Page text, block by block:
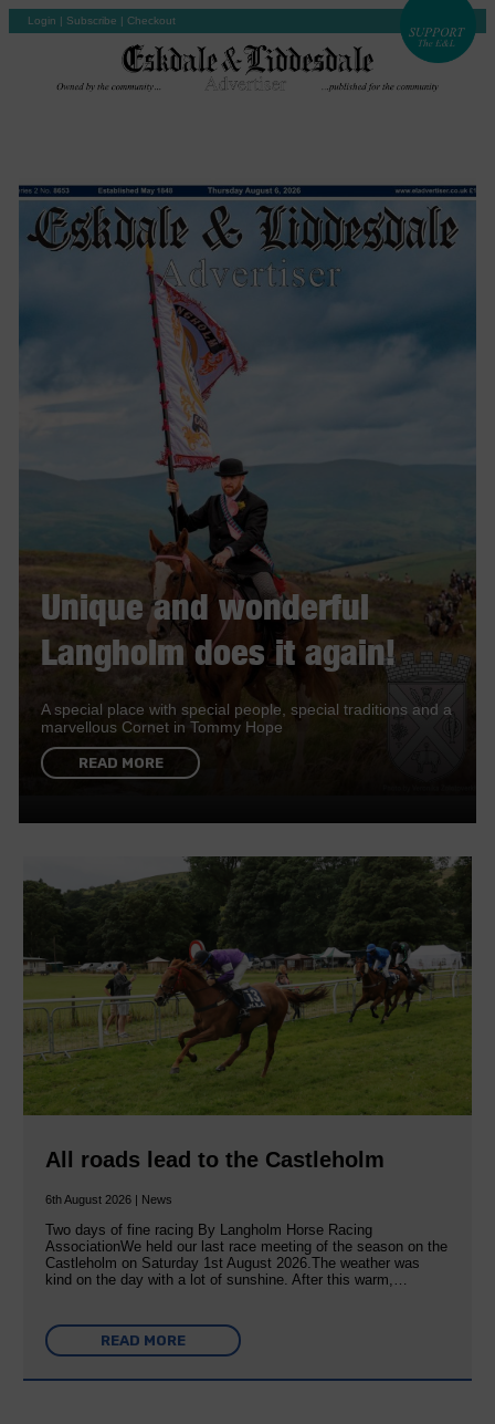
Login | Subscribe | Checkout
Unique and wonderful
Langholm does it again!
A special place with special people, special traditions and a
marvellous Cornet in Tommy Hope
READ MORE
All roads lead to the Castleholm
6th August 2026 | News
Two days of fine racing By Langholm Horse Racing
AssociationWe held our last race meeting of the season on the
Castleholm on Saturday 1st August 2026.The weather was
kind on the day with a lot of sunshine. After this warm,…
READ MORE